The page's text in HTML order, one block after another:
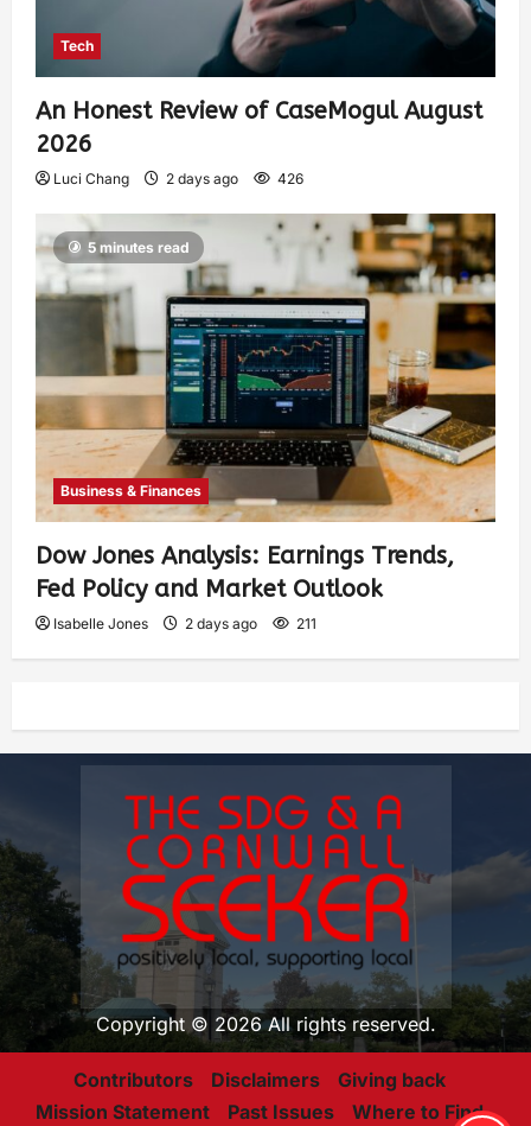
Tech
An Honest Review of CaseMogul August
2026
Luci Chang 2 days ago 426
5 minutes read
Business & Finances
Dow Jones Analysis: Earnings Trends,
Fed Policy and Market Outlook
Isabelle Jones 2 days ago 211
Copyright © 2026 All rights reserved.
Contributors Disclaimers
Giving back
Mission Statement
Past Issues Where to Find